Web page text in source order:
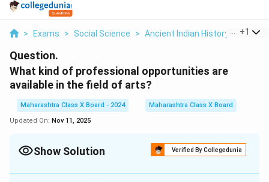
> Exams > Social Science > Ancient Indian History > What
+1
Question.
What kind of professional opportunities are
available in the field of arts?
Maharashtra Class X Board - 2024
Maharashtra Class X Board
Updated On: Nov 11, 2025
Show Solution Verified By Collegedunia
Solution and Explanation